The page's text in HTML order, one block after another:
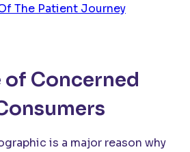
The Patient Journey
of Concerned
is a major reason why